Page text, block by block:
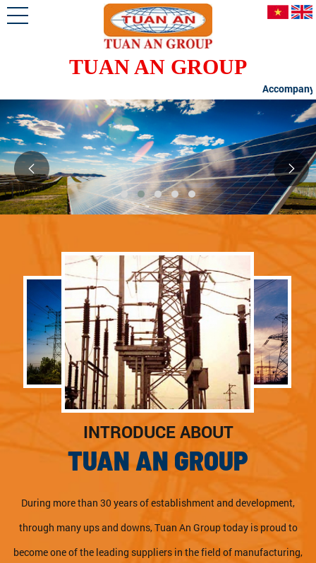
TUAN AN GROUP
Accompanying
INTRODUCE ABOUT
TUAN AN GROUP
During more than 30 years of establishment and development,
through many ups and downs, Tuan An Group today is proud to
become one of the leading suppliers in the field of manufacturing,